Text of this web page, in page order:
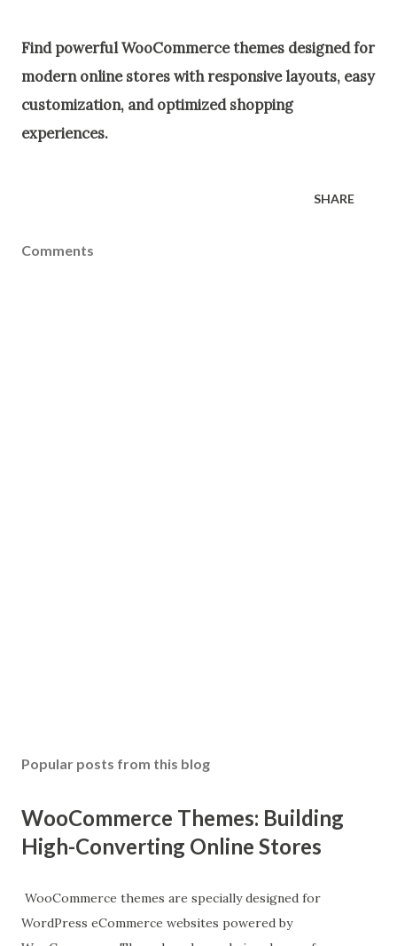
Find powerful WooCommerce themes designed for
modern online stores with responsive layouts, easy
customization, and optimized shopping
experiences.
SHARE
Comments
Popular posts from this blog
WooCommerce Themes: Building
High-Converting Online Stores
WooCommerce themes are specially designed for
WordPress eCommerce websites powered by